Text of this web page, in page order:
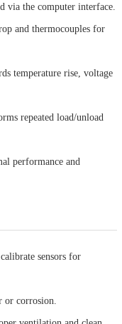
via the computer interface.
and thermocouples for
temperature rise, voltage
repeated load/unload
performance and
sensors for
or corrosion.